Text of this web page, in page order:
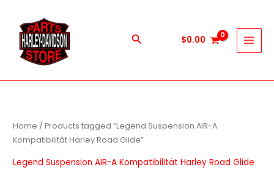
content
Search $0.00
Home / Products tagged “Legend Suspension AIR-A
Kompatibilität Harley Road Glide”
Legend Suspension AIR-A Kompatibilität Harley Road Glide